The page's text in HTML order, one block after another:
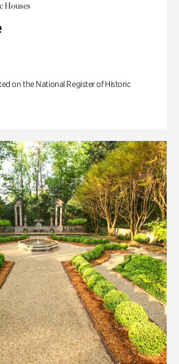
Houses
on the National Register of Historic